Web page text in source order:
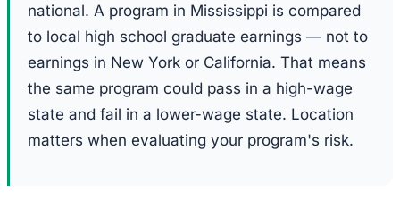
national. A program in Mississippi is compared
to local high school graduate earnings — not to
earnings in New York or California. That means
the same program could pass in a high-wage
state and fail in a lower-wage state. Location
matters when evaluating your program's risk.